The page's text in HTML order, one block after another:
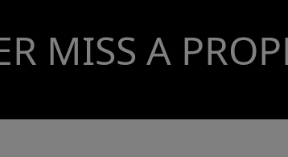
MISS A